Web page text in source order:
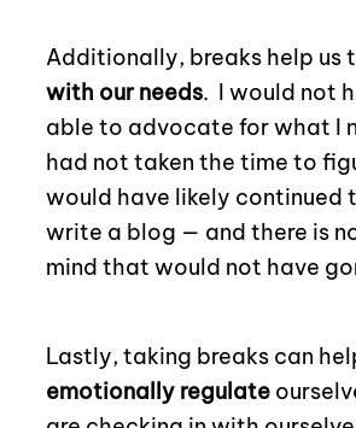
Additionally, breaks help us
with our needs. I would not
able to advocate for what I
had not taken the time to
would have likely continued
write a blog — and there is
mind that would not have
Lastly, taking breaks can
emotionally regulate